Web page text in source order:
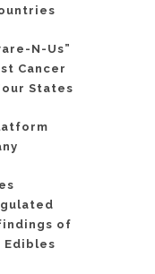
N-Us”
Cancer
States
of
Edibles